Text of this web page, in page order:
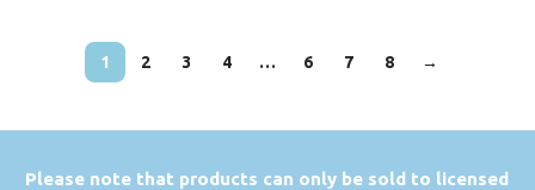
1 2 3 4 … 6 7 8 →
Please note that products can only be sold to licensed